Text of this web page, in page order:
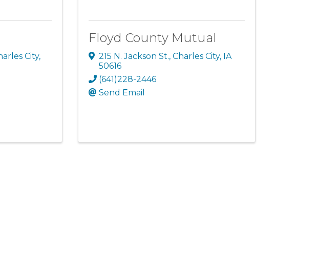
City,
Floyd County Mutual
215 N. Jackson St.,Charles City, IA
50616
(641)228-2446
Send Email